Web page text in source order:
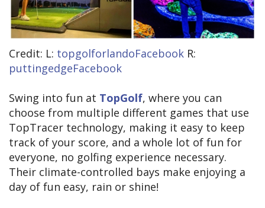
Credit: L: topgolforlandoFacebook R:
puttingedgeFacebook
Swing into fun at TopGolf, where you can
choose from multiple different games that use
TopTracer technology, making it easy to keep
track of your score, and a whole lot of fun for
everyone, no golfing experience necessary.
Their climate-controlled bays make enjoying a
day of fun easy, rain or shine!